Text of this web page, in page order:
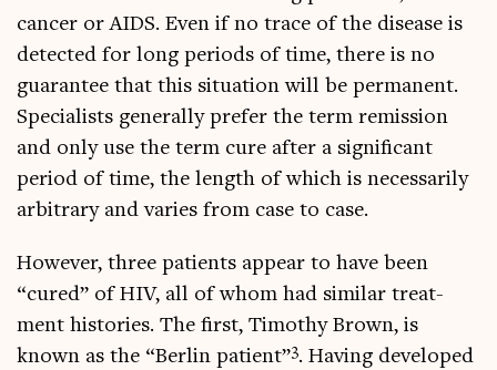
can­cer or AIDS. Even if no trace of the dis­ease is
detec­ted for long peri­ods of time, there is no
guar­an­tee that this situ­ation will be per­man­ent.
Spe­cial­ists gen­er­ally prefer the term remis­sion
and only use the term cure after a sig­ni­fic­ant
peri­od of time, the length of which is neces­sar­ily
arbit­rary and var­ies from case to case.
How­ever, three patients appear to have been
“cured” of HIV, all of whom had sim­il­ar treat­
ment his­tor­ies. The first, Timothy Brown, is
known as the “Ber­lin patient”3. Hav­ing developed